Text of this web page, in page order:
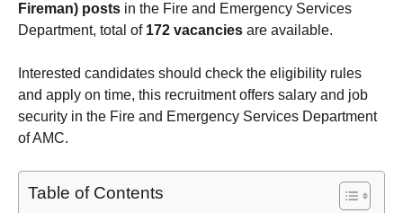
Fireman) posts in the Fire and Emergency Services
Department, total of 172 vacancies are available.
Interested candidates should check the eligibility rules
and apply on time, this recruitment offers salary and job
security in the Fire and Emergency Services Department
of AMC.
Table of Contents